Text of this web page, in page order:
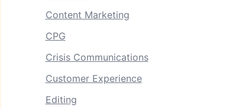
Content Marketing
CPG
Crisis Communications
Customer Experience
Editing